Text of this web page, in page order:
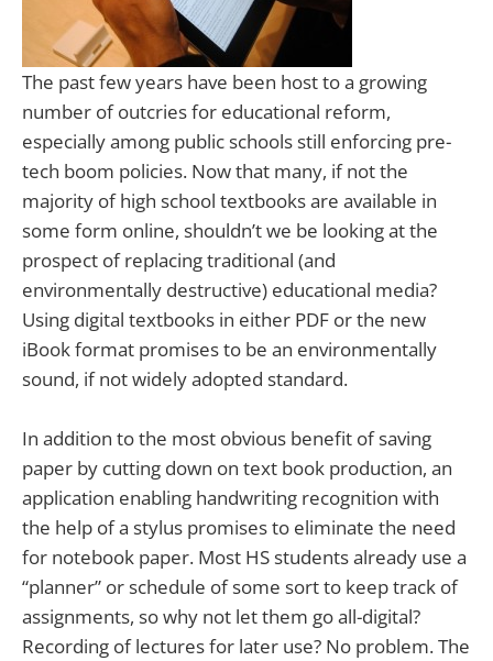
The past few years have been host to a growing
number of outcries for educational reform,
especially among public schools still enforcing pre-
tech boom policies. Now that many, if not the
majority of high school textbooks are available in
some form online, shouldn’t we be looking at the
prospect of replacing traditional (and
environmentally destructive) educational media?
Using digital textbooks in either PDF or the new
iBook format promises to be an environmentally
sound, if not widely adopted standard.
In addition to the most obvious benefit of saving
paper by cutting down on text book production, an
application enabling handwriting recognition with
the help of a stylus promises to eliminate the need
for notebook paper. Most HS students already use a
“planner” or schedule of some sort to keep track of
assignments, so why not let them go all-digital?
Recording of lectures for later use? No problem. The